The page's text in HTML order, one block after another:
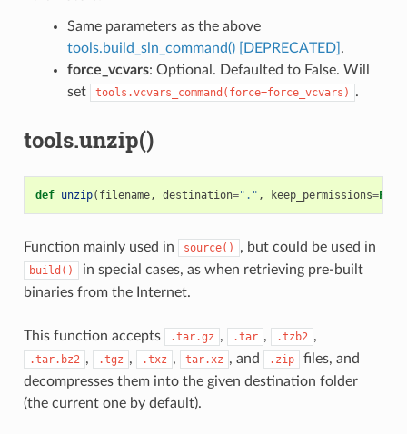
Same parameters as the above
tools.build_sln_command() [DEPRECATED] .
force_vcvars: Optional. Defaulted to False. Will
set
tools.vcvars_command(force=force_vcvars) .
tools.unzip()
def unzip( filename, destination="." , keep_permissions=
Function mainly used in source() , but could be used in
build()
in special cases, as when retrieving pre-built
binaries from the Internet.
This function accepts .tar.gz , .tar , .tzb2 ,
.tar.bz2 , .tgz , .txz , tar.xz , and .zip
files, and
decompresses them into the given destination folder
(the current one by default).